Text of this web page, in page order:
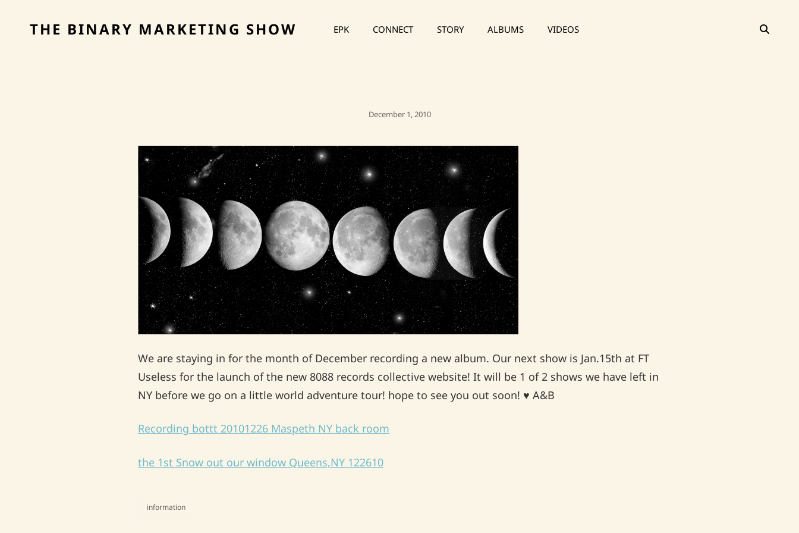
THE BINARY MARKETING SHOW EPK CONNECT STORY ALBUMS VIDEOS
Posted
December 1, 2010
We are staying in for the month of December recording a new album. Our next show is Jan.15th at FT
Useless for the launch of the new 8088 records collective website! It will be 1 of 2 shows we have left in
NY before we go on a little world adventure tour! hope to see you out soon! ♥ A&B
Recording bottt 20101226 Maspeth NY back room
the 1st Snow out our window Queens,NY 122610
information